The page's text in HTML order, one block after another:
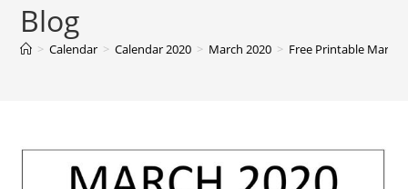
Blog
> Calendar > Calendar 2020 > March 2020 > Free Printable March